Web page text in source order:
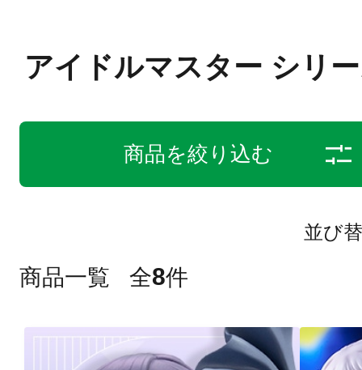
アイドルマスター シリ
商品を絞り込む
並び
商品一覧 全8件